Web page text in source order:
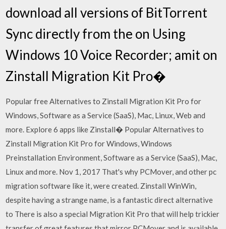
download all versions of BitTorrent
Sync directly from the on Using
Windows 10 Voice Recorder; amit on
Zinstall Migration Kit Pro�
Popular free Alternatives to Zinstall Migration Kit Pro for
Windows, Software as a Service (SaaS), Mac, Linux, Web and
more. Explore 6 apps like Zinstall� Popular Alternatives to
Zinstall Migration Kit Pro for Windows, Windows
Preinstallation Environment, Software as a Service (SaaS), Mac,
Linux and more. Nov 1, 2017 That's why PCMover, and other pc
migration software like it, were created. Zinstall WinWin,
despite having a strange name, is a fantastic direct alternative
to There is also a special Migration Kit Pro that will help trickier